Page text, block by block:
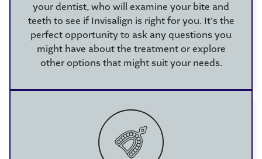
your dentist, who will examine your bite and
teeth to see if Invisalign is right for you. It's the
perfect opportunity to ask any questions you
might have about the treatment or explore
other options that might suit your needs.